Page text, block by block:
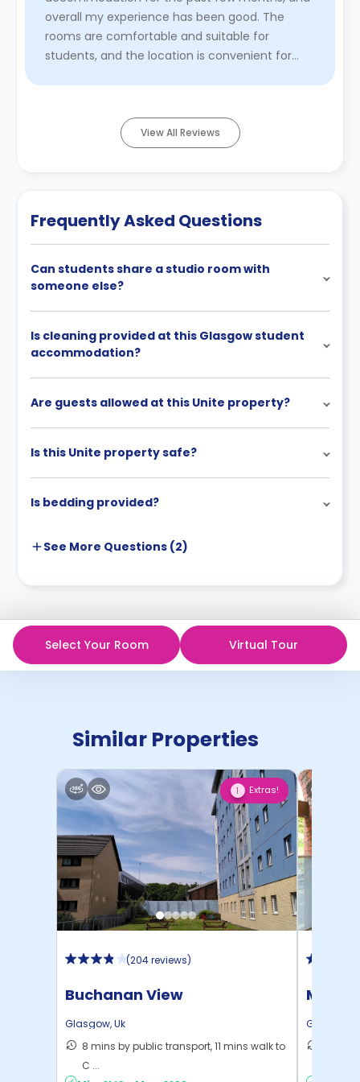
overall my experience has been good. The
rooms are comfortable and suitable for
students, and the location is convenient for
View All Reviews
Frequently Asked Questions
Can students share a studio room with
someone else?
Is cleaning provided at this Glasgow student
accommodation?
Are guests allowed at this Unite property?
Is this Unite property safe?
Is bedding provided?
See More Questions (2)
Select Your Room Virtual Tour
Similar Properties
1 Extras!
(204 reviews)
Buchanan View
Glasgow,Uk
8 mins by public transport, 11 mins walk to
C ...
Glasgow